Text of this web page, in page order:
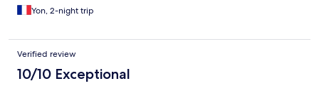
Yon, 2-night trip
Verified review
10/10 Exceptional